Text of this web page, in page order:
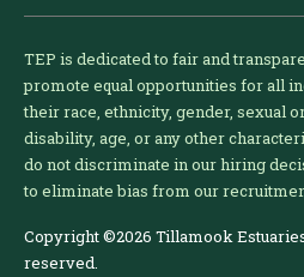
TEP is dedicated to fair and
promote equal opportunities for all
their race, ethnicity, gender, sexual
disability, age, or any other
do not discriminate in our hiring
to eliminate bias from our
Copyright ©2026 Tillamook
reserved.